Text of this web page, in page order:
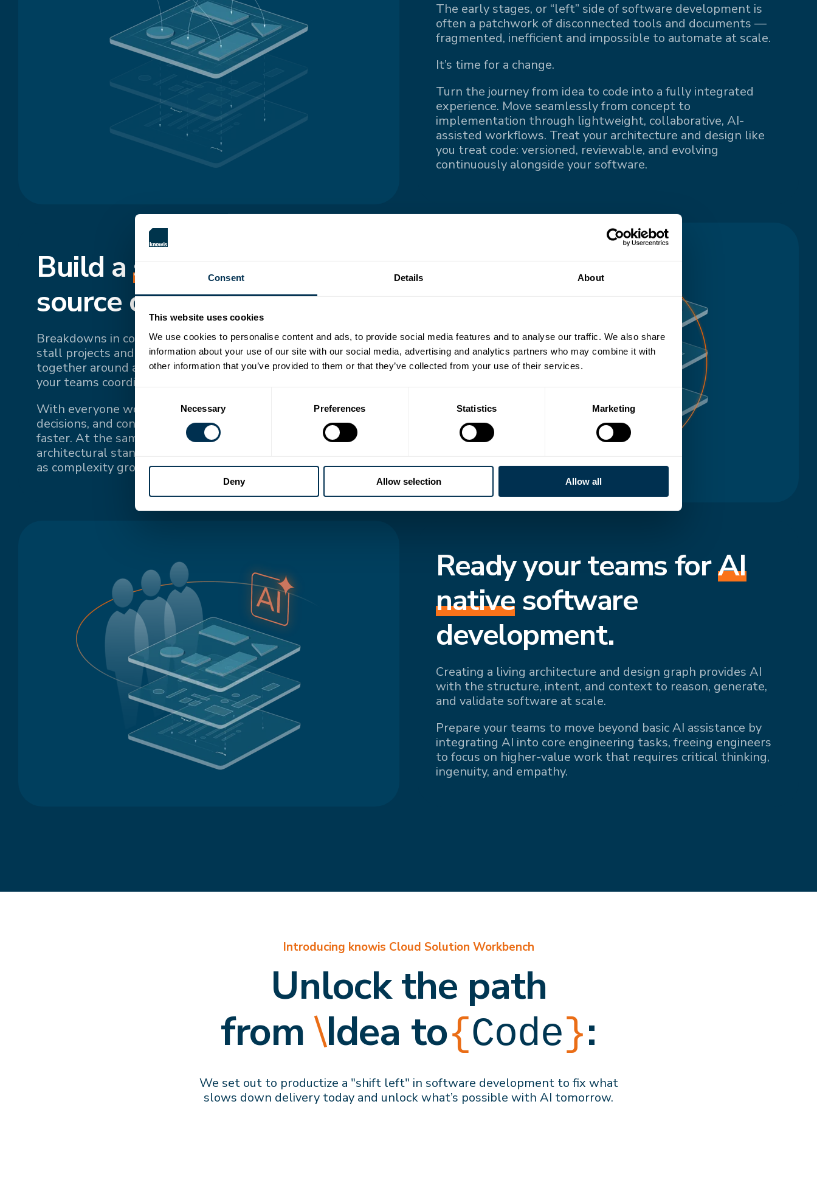
Consent Details About
This website uses cookies
We use cookies to personalise content and ads, to provide social media features and to analyse our traffic. We also share
information about your use of our site with our social media, advertising and analytics partners who may combine it with
other information that you’ve provided to them or that they’ve collected from your use of their services.
Selection
Necessary Preferences Statistics Marketing
Deny Allow selection Allow all
The early stages, or “left” side of software development is
often a patchwork of disconnected tools and documents —
fragmented, inefficient and impossible to automate at scale.
It’s time for a change.
Turn the journey from idea to code into a fully integrated
experience. Move seamlessly from concept to
implementation through lightweight, collaborative, AI-
assisted workflows. Treat your architecture and design like
you treat code: versioned, reviewable, and evolving
continuously alongside your software.
Build ashared, single
source of truth.
Breakdowns in communication and fragmented information
stall projects and drive up costs. Bringing all contributors
together around a single source of truth transforms how
your teams coordinate.
With everyone working from the same up-to-date structure,
decisions, and context, teams stay connected and move
faster. At the same time, a single source of truth enforces
architectural standards and keeps systems consistent, even
as complexity grows.
Ready your teams forAI
nativesoftware
development.
Creating a living architecture and design graph provides AI
with the structure, intent, and context to reason, generate,
and validate software at scale.
Prepare your teams to move beyond basic AI assistance by
integrating AI into core engineering tasks, freeing engineers
to focus on higher-value work that requires critical thinking,
ingenuity, and empathy.
Introducing knowis Cloud Solution Workbench
Unlock the path
from\Idea to{Code}:
We set out to productize a "shift left" in software development to fix what
slows down delivery today and unlock what’s possible with AI tomorrow.